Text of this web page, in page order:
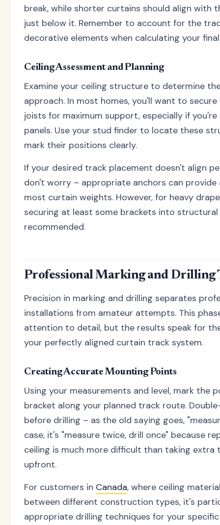
break, while shorter curtains should align with
just below it. Remember to account for the
decorative elements when calculating your
Ceiling Assessment and Planning
Examine your ceiling structure to determine
approach. In most homes, you'll want to
joists for maximum support, especially if
panels. Use your stud finder to locate these
mark their positions clearly.
If your desired track placement doesn't align
don't worry – appropriate anchors can
most curtain weights. However, for heavy
securing at least some brackets into structural
recommended.
Professional Marking and Drilling
Precision in marking and drilling separates
installations from amateur attempts. This
attention to detail, but the results speak for
your perfectly aligned curtain track system.
Creating Accurate Mounting Points
Using your measurements and level, mark the
bracket along your planned track route.
before drilling – as the old saying goes,
case, it's "measure twice, drill once" because
ceiling is much more difficult than taking extra
upfront.
For customers in Canada, where ceiling
between different construction types, it's
appropriate drilling techniques for your